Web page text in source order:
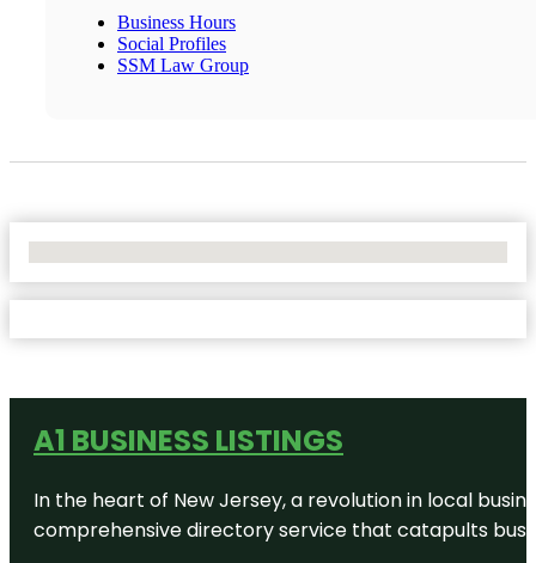
Business Hours
Social Profiles
SSM Law Group
A1 BUSINESS LISTINGS
In the heart of New Jersey, a revolution in local
comprehensive directory service that catapults